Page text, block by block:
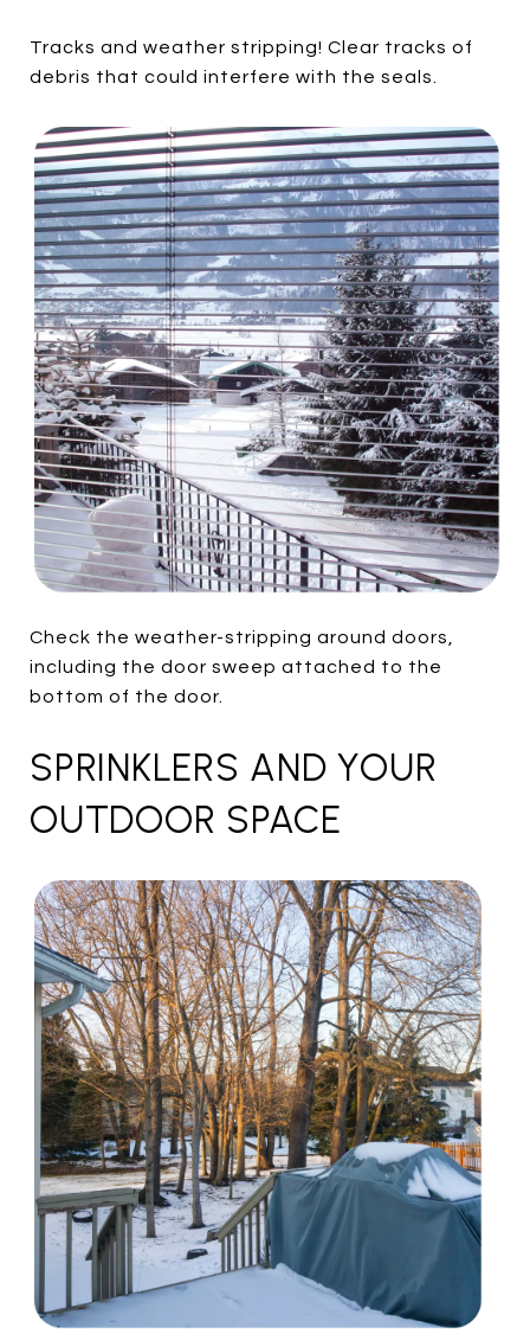
Tracks and weather stripping! Clear tracks of
debris that could interfere with the seals.
Check the weather-stripping around doors,
including the door sweep attached to the
bottom of the door.
SPRINKLERS AND YOUR
OUTDOOR SPACE